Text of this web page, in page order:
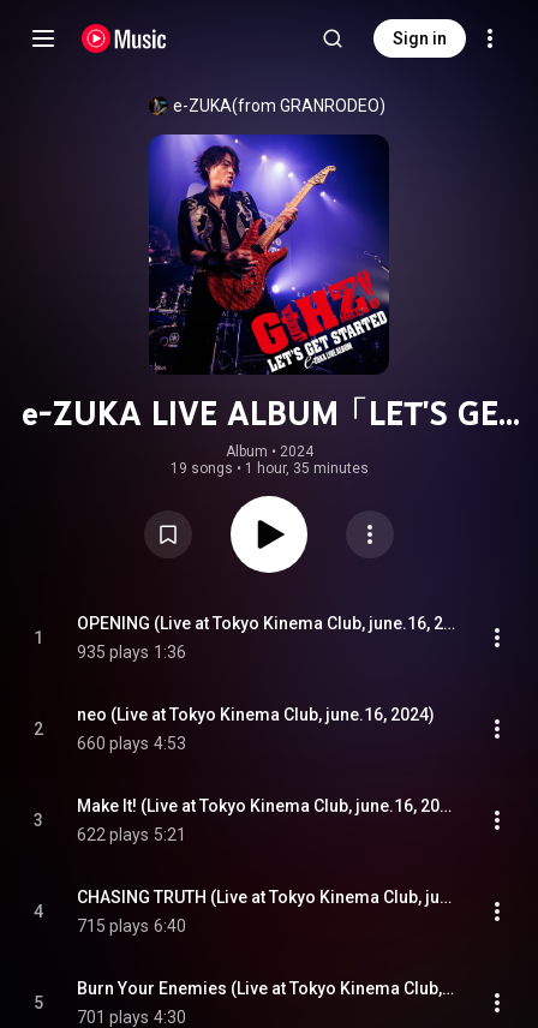
Sign in
e-ZUKA(from GRANRODEO)
e-ZUKA LIVE ALBUM「LET'S GET
STARTED"GtHZ!"2024」
Album • 2024
19 songs • 1 hour, 35 minutes
1
OPENING (Live at Tokyo Kinema Club, june.16, 2024)
935 plays 1:36
2
neo (Live at Tokyo Kinema Club, june.16, 2024)
660 plays 4:53
3
Make It! (Live at Tokyo Kinema Club, june.16, 2024)
622 plays 5:21
4
CHASING TRUTH (Live at Tokyo Kinema Club, june.16, 2024)
715 plays 6:40
5
Burn Your Enemies (Live at Tokyo Kinema Club, june.16, 2024)
701 plays 4:30